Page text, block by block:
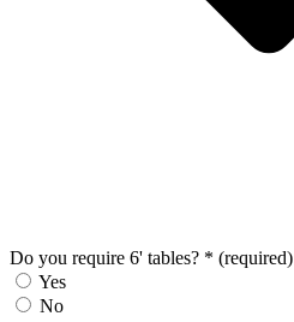
Do you require 6' tables? * (required)
Yes
No